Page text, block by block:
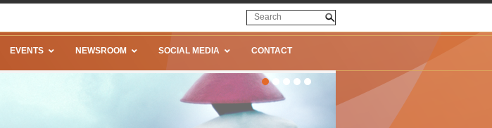
EVENTS NEWSROOM SOCIAL MEDIA CONTACT